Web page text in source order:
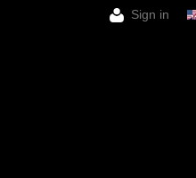
Sign in